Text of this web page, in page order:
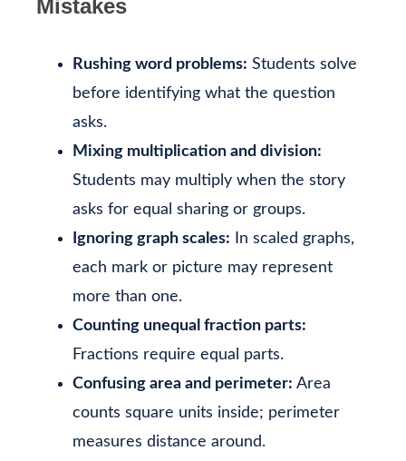
Mistakes
Rushing word problems: Students solve
before identifying what the question
asks.
Mixing multiplication and division:
Students may multiply when the story
asks for equal sharing or groups.
Ignoring graph scales: In scaled graphs,
each mark or picture may represent
more than one.
Counting unequal fraction parts:
Fractions require equal parts.
Confusing area and perimeter: Area
counts square units inside; perimeter
measures distance around.